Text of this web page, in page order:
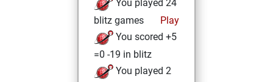
You played 24
blitz games
Play
You scored +5
=0 -19 in blitz
You played 2